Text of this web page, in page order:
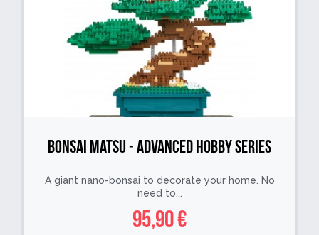
Bonsai Matsu - Advanced Hobby Series
A giant nano-bonsai to decorate your home. No
need to...
95,90 €